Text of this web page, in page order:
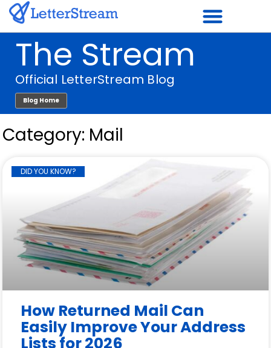
Skip
to The Stream
Official LetterStream Blog
Blog Home
Category: Mail
DID YOU KNOW?
How Returned Mail Can
Easily Improve Your Address
Lists for 2026
Page
PagePage PagePage Page